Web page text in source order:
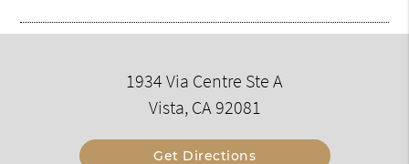
1934 Via Centre Ste A
Vista, CA 92081
Get Directions